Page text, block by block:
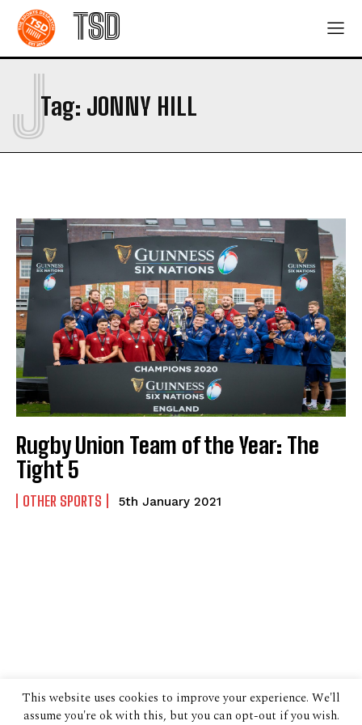
TSD
Tag: JONNY HILL
J
Rugby Union Team of the Year: The
Tight 5
OTHER SPORTS 5th January 2021
This website uses cookies to improve your experience. We'll
assume you're ok with this, but you can opt-out if you wish.